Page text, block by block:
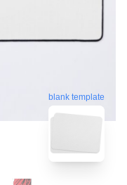
blank template